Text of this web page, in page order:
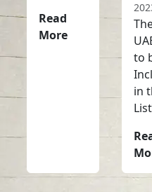
Read
More
to
in